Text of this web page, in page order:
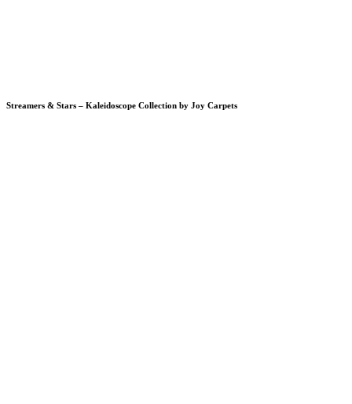
Streamers & Stars – Kaleidoscope Collection by Joy Carpets